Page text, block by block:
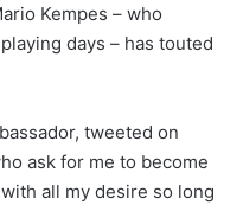
Kempes – who
days – has touted
tweeted on
ask for me to become
all my desire so long